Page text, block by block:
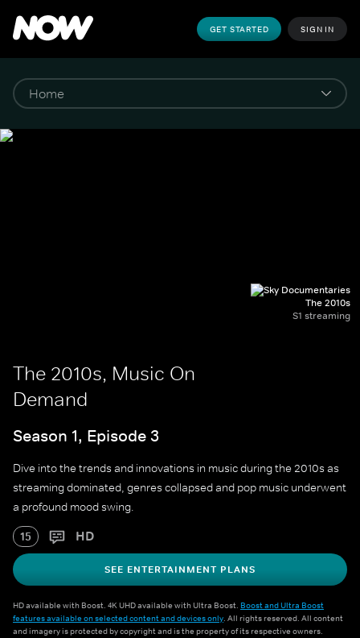
GET STARTED SIGN IN
The 2010s
S1 streaming
The 2010s, Music On
Demand
Season 1, Episode 3
Dive into the trends and innovations in music during the 2010s as
streaming dominated, genres collapsed and pop music underwent
a profound mood swing.
15 HD
SEE ENTERTAINMENT PLANS
HD available with Boost. 4K UHD available with Ultra Boost. Boost and Ultra Boost
features available on selected content and devices only. All rights reserved. All content
and imagery is protected by copyright and is the property of its respective owners.